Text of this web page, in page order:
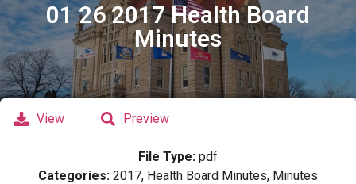
01 26 2017 Health Board
Minutes
View Preview
File Type: pdf
Categories: 2017, Health Board Minutes, Minutes